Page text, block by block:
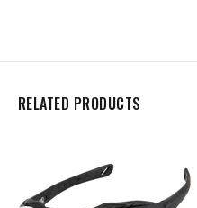
RELATED PRODUCTS